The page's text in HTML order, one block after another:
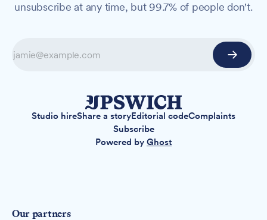
unsubscribe at any time, but 99.7% of people don't.
Studio hireShare a storyEditorial codeComplaints
Subscribe
Powered by Ghost
Our partners